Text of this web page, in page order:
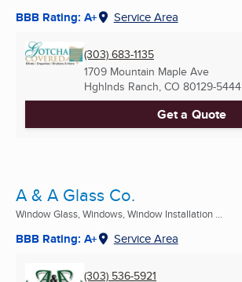
BBB Rating: A+ Service Area
(303) 683-1135
1709 Mountain Maple Ave
Hghlnds Ranch, CO 80129-5444
Get a Quote
A & A Glass Co.
Window Glass, Windows, Window Installation ...
BBB Rating: A+ Service Area
(303) 536-5921